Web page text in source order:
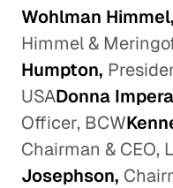
Wohlman Himmel,
Himmel &
Humpton,
USADonna
Officer, BCW
Chairman & CEO,
Josephson,